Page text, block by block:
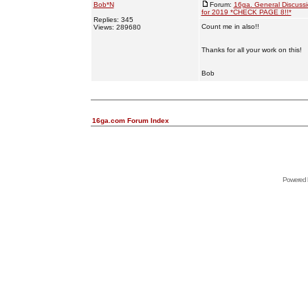
Bob*N
Replies: 345
Views: 289680
Forum: 16ga. General
for 2019 *CHECK PAGE 8!!*
Count me in also!!
Thanks for all your work on this!
Bob
16ga.com Forum Index
Powered